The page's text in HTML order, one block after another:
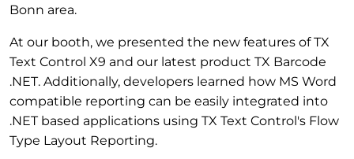
Bonn area.
At our booth, we presented the new features of TX
Text Control X9 and our latest product TX Barcode
.NET. Additionally, developers learned how MS Word
compatible reporting can be easily integrated into
.NET based applications using TX Text Control's Flow
Type Layout Reporting.